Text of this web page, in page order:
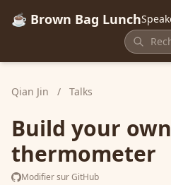
☕ Brown Bag Lunch
Qian Jin / Talks
Build your
thermometer
Modifier sur GitHub